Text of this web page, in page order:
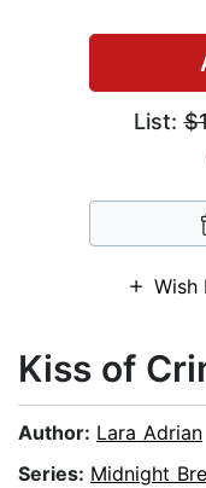
List:
Wish
Kiss of
Author: Lara Adrian
Series: Midnight